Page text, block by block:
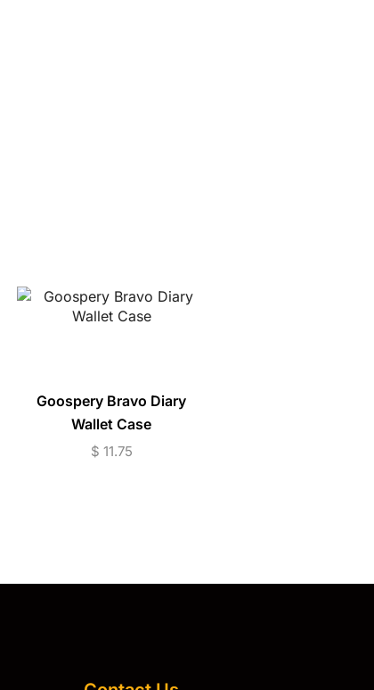
Goospery Bravo Diary
Wallet Case
$ 11.75